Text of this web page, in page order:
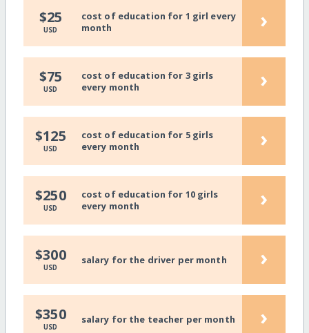
$25
USD
cost of education for 1 girl every
month
›
$75
USD
cost of education for 3 girls
every month
›
$125
USD
cost of education for 5 girls
every month
›
$250
USD
cost of education for 10 girls
every month
›
$300
USD
salary for the driver per month ›
$350
USD
salary for the teacher per month ›